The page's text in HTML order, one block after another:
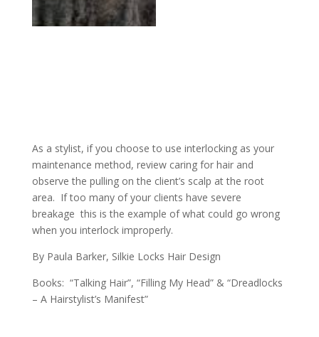
As a stylist, if you choose to use interlocking as your
maintenance method, review caring for hair and
observe the pulling on the client’s scalp at the root
area. If too many of your clients have severe
breakage this is the example of what could go wrong
when you interlock improperly.
By Paula Barker, Silkie Locks Hair Design
Books: “Talking Hair”, “Filling My Head” & “Dreadlocks
– A Hairstylist’s Manifest”